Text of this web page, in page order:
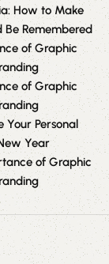
How to Make
Remembered
of Graphic
of Graphic
Your Personal
Year
of Graphic